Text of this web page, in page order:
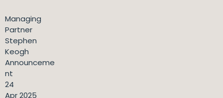
Managing
Partner
Stephen
Keogh
Announceme
nt
24
Apr 2025